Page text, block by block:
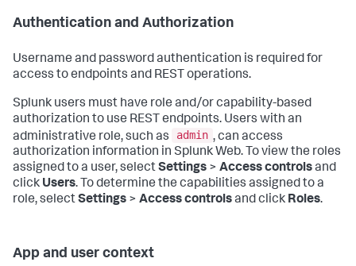
Authentication and Authorization
Username and password authentication is required for
access to endpoints and REST operations.
Splunk users must have role and/or capability-based
authorization to use REST endpoints. Users with an
administrative role, such as
admin , can access
authorization information in Splunk Web. To view the roles
assigned to a user, selectSettings > Access controlsand
click Users. To determine the capabilities assigned to a
role, selectSettings > Access controlsand click Roles.
App and user context